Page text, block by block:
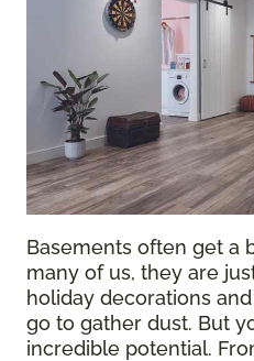
Basements often get a
many of us, they are
holiday decorations
go to gather dust. But
incredible potential.